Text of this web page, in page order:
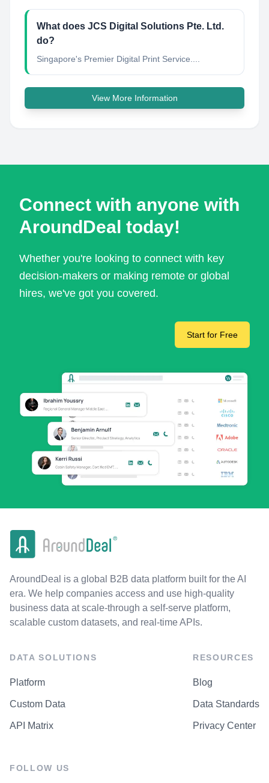
What does JCS Digital Solutions Pte. Ltd.
do?
Singapore's Premier Digital Print Service....
View More Information
Connect with anyone with
AroundDeal today!
Whether you're looking to connect with key
decision-makers or making remote or global
hires, we've got you covered.
Start for Free
AroundDeal is a global B2B data platform built for the AI
era. We help companies access and use high-quality
business data at scale-through a self-serve platform,
scalable custom datasets, and real-time APIs.
DATA SOLUTIONS
Platform
Custom Data
API Matrix
RESOURCES
Blog
Data Standards
Privacy Center
FOLLOW US